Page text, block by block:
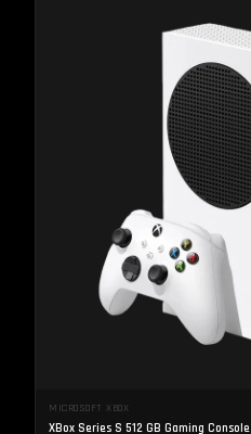
MICROSOFT XBOX
XBox Series S 512 GB Gaming Console